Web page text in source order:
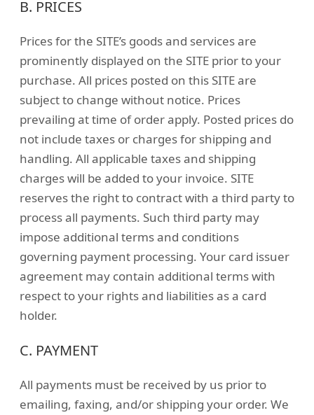
B. PRICES
Prices for the SITE’s goods and services are
prominently displayed on the SITE prior to your
purchase. All prices posted on this SITE are
subject to change without notice. Prices
prevailing at time of order apply. Posted prices do
not include taxes or charges for shipping and
handling. All applicable taxes and shipping
charges will be added to your invoice. SITE
reserves the right to contract with a third party to
process all payments. Such third party may
impose additional terms and conditions
governing payment processing. Your card issuer
agreement may contain additional terms with
respect to your rights and liabilities as a card
holder.
C. PAYMENT
All payments must be received by us prior to
emailing, faxing, and/or shipping your order. We